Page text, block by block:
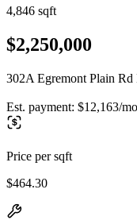
4,846 sqft
$2,250,000
302A Egremont Plain
Est. payment: $12,163/mo
Price per sqft
$464.30